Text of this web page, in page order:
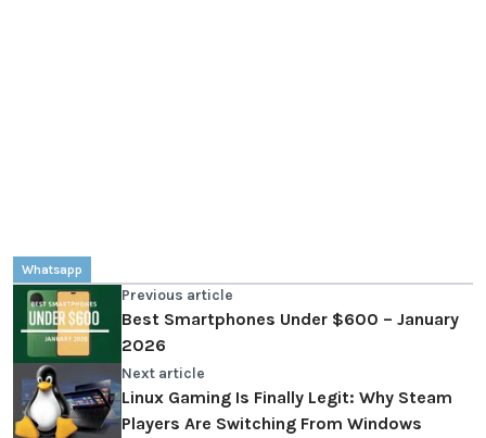
Whatsapp
Previous article
Best Smartphones Under $600 – January
2026
Next article
Linux Gaming Is Finally Legit: Why Steam
Players Are Switching From Windows